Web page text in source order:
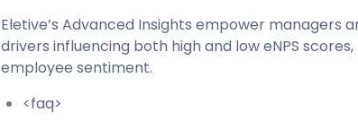
Eletive’s Advanced Insights empower managers
drivers influencing both high and low eNPS
employee sentiment.
<faq>